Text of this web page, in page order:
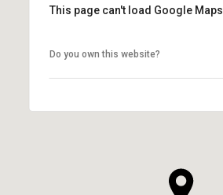
This page can't load Google
Do you own this website?